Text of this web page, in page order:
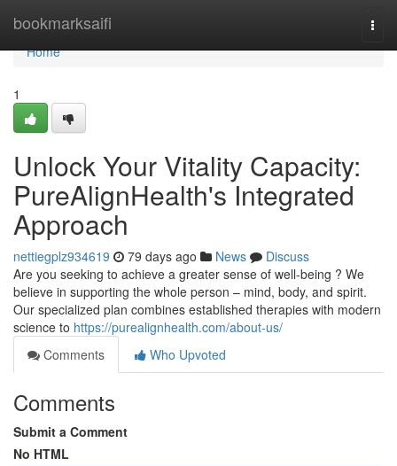
bookmarksaifi
Home
Home
1
Unlock Your Vitality Capacity:
PureAlignHealth's Integrated
Approach
nettiegplz934619 79 days ago News
Discuss
Are you seeking to achieve a greater sense of well-being ? We
believe in supporting the whole person – mind, body, and spirit.
Our specialized plan combines established therapies with modern
science to https://purealignhealth.com/about-us/
Comments
Who Upvoted
Comments
Submit a Comment
No HTML